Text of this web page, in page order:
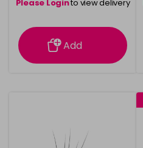
Please Loginto view delivery
information
Add